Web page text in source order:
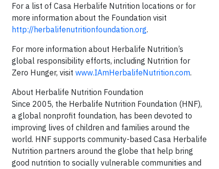
For a list of Casa Herbalife Nutrition locations or for
more information about the Foundation visit
http://herbalifenutritionfoundation.org.
For more information about Herbalife Nutrition’s
global responsibility efforts, including Nutrition for
Zero Hunger, visit www.IAmHerbalifeNutrition.com.
About Herbalife Nutrition Foundation
Since 2005, the Herbalife Nutrition Foundation (HNF),
a global nonprofit foundation, has been devoted to
improving lives of children and families around the
world. HNF supports community-based Casa Herbalife
Nutrition partners around the globe that help bring
good nutrition to socially vulnerable communities and